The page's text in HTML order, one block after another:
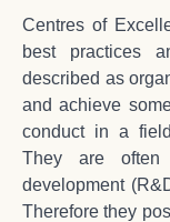
Centres of
best practices
described as
and achieve
conduct in a
They are often
development
Therefore they